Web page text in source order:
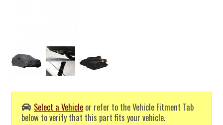
Select a Vehicle or refer to the Vehicle Fitment Tab
below to verify that this part fits your vehicle.